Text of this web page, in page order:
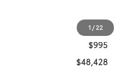
1 /22
$47,433
$995
$48,428